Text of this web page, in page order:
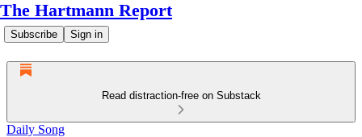
The Hartmann Report
Subscribe Sign in
Read distraction-free on Substack
Daily Song